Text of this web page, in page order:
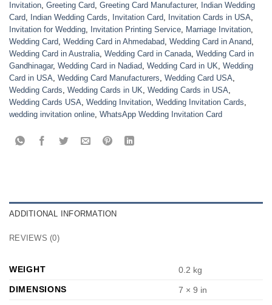
Invitation, Greeting Card, Greeting Card Manufacturer, Indian Wedding
Card, Indian Wedding Cards, Invitation Card, Invitation Cards in USA,
Invitation for Wedding, Invitation Printing Service, Marriage Invitation,
Wedding Card, Wedding Card in Ahmedabad, Wedding Card in Anand,
Wedding Card in Australia, Wedding Card in Canada, Wedding Card in
Gandhinagar, Wedding Card in Nadiad, Wedding Card in UK, Wedding
Card in USA, Wedding Card Manufacturers, Wedding Card USA,
Wedding Cards, Wedding Cards in UK, Wedding Cards in USA,
Wedding Cards USA, Wedding Invitation, Wedding Invitation Cards,
wedding invitation online, WhatsApp Wedding Invitation Card
ADDITIONAL INFORMATION
REVIEWS (0)
WEIGHT
0.2 kg
DIMENSIONS
7 × 9 in